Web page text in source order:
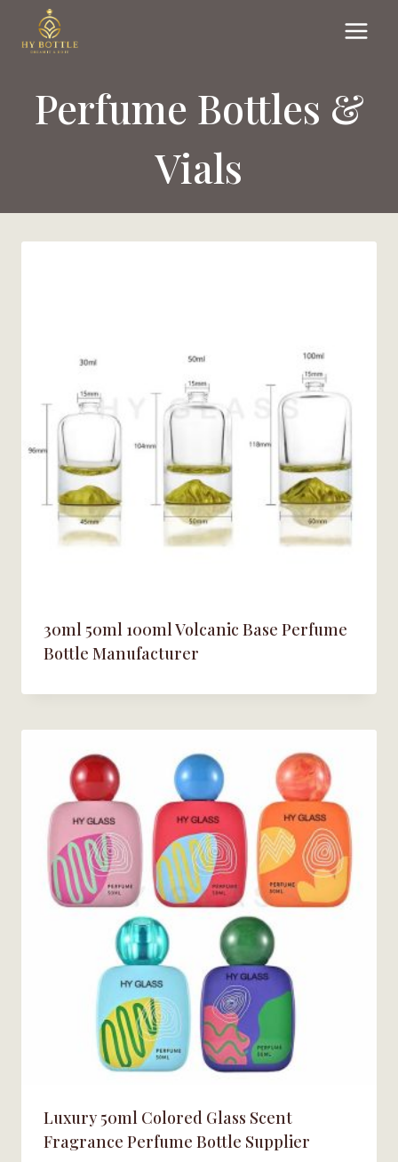
Perfume Bottles &
Vials
30ml 50ml 100ml Volcanic Base Perfume
Bottle Manufacturer
Luxury 50ml Colored Glass Scent
Fragrance Perfume Bottle Supplier